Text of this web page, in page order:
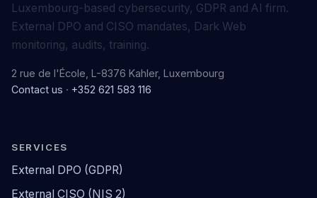
Luxembourg-based cybersecurity, GDPR and AI firm.
External DPO and CISO mandates, Dark Web
monitoring, audits, training.
2 rue de l'École, L-8376 Kahler, Luxembourg
Contact us · +352 621 583 116
SERVICES
External DPO (GDPR)
External CISO (NIS 2)